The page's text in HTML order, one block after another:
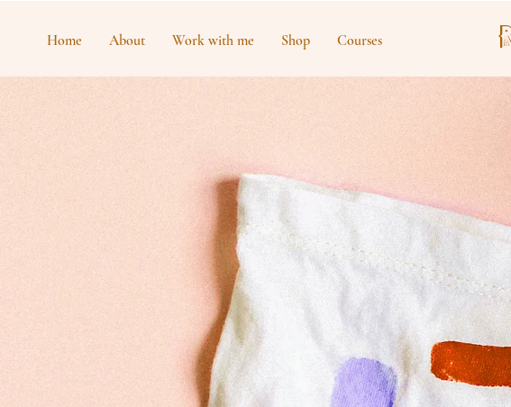
Home About Work with me Shop Courses